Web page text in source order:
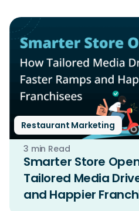
Restaurant Marketing
3 min Read
Smarter Store
Tailored Media
and Happier